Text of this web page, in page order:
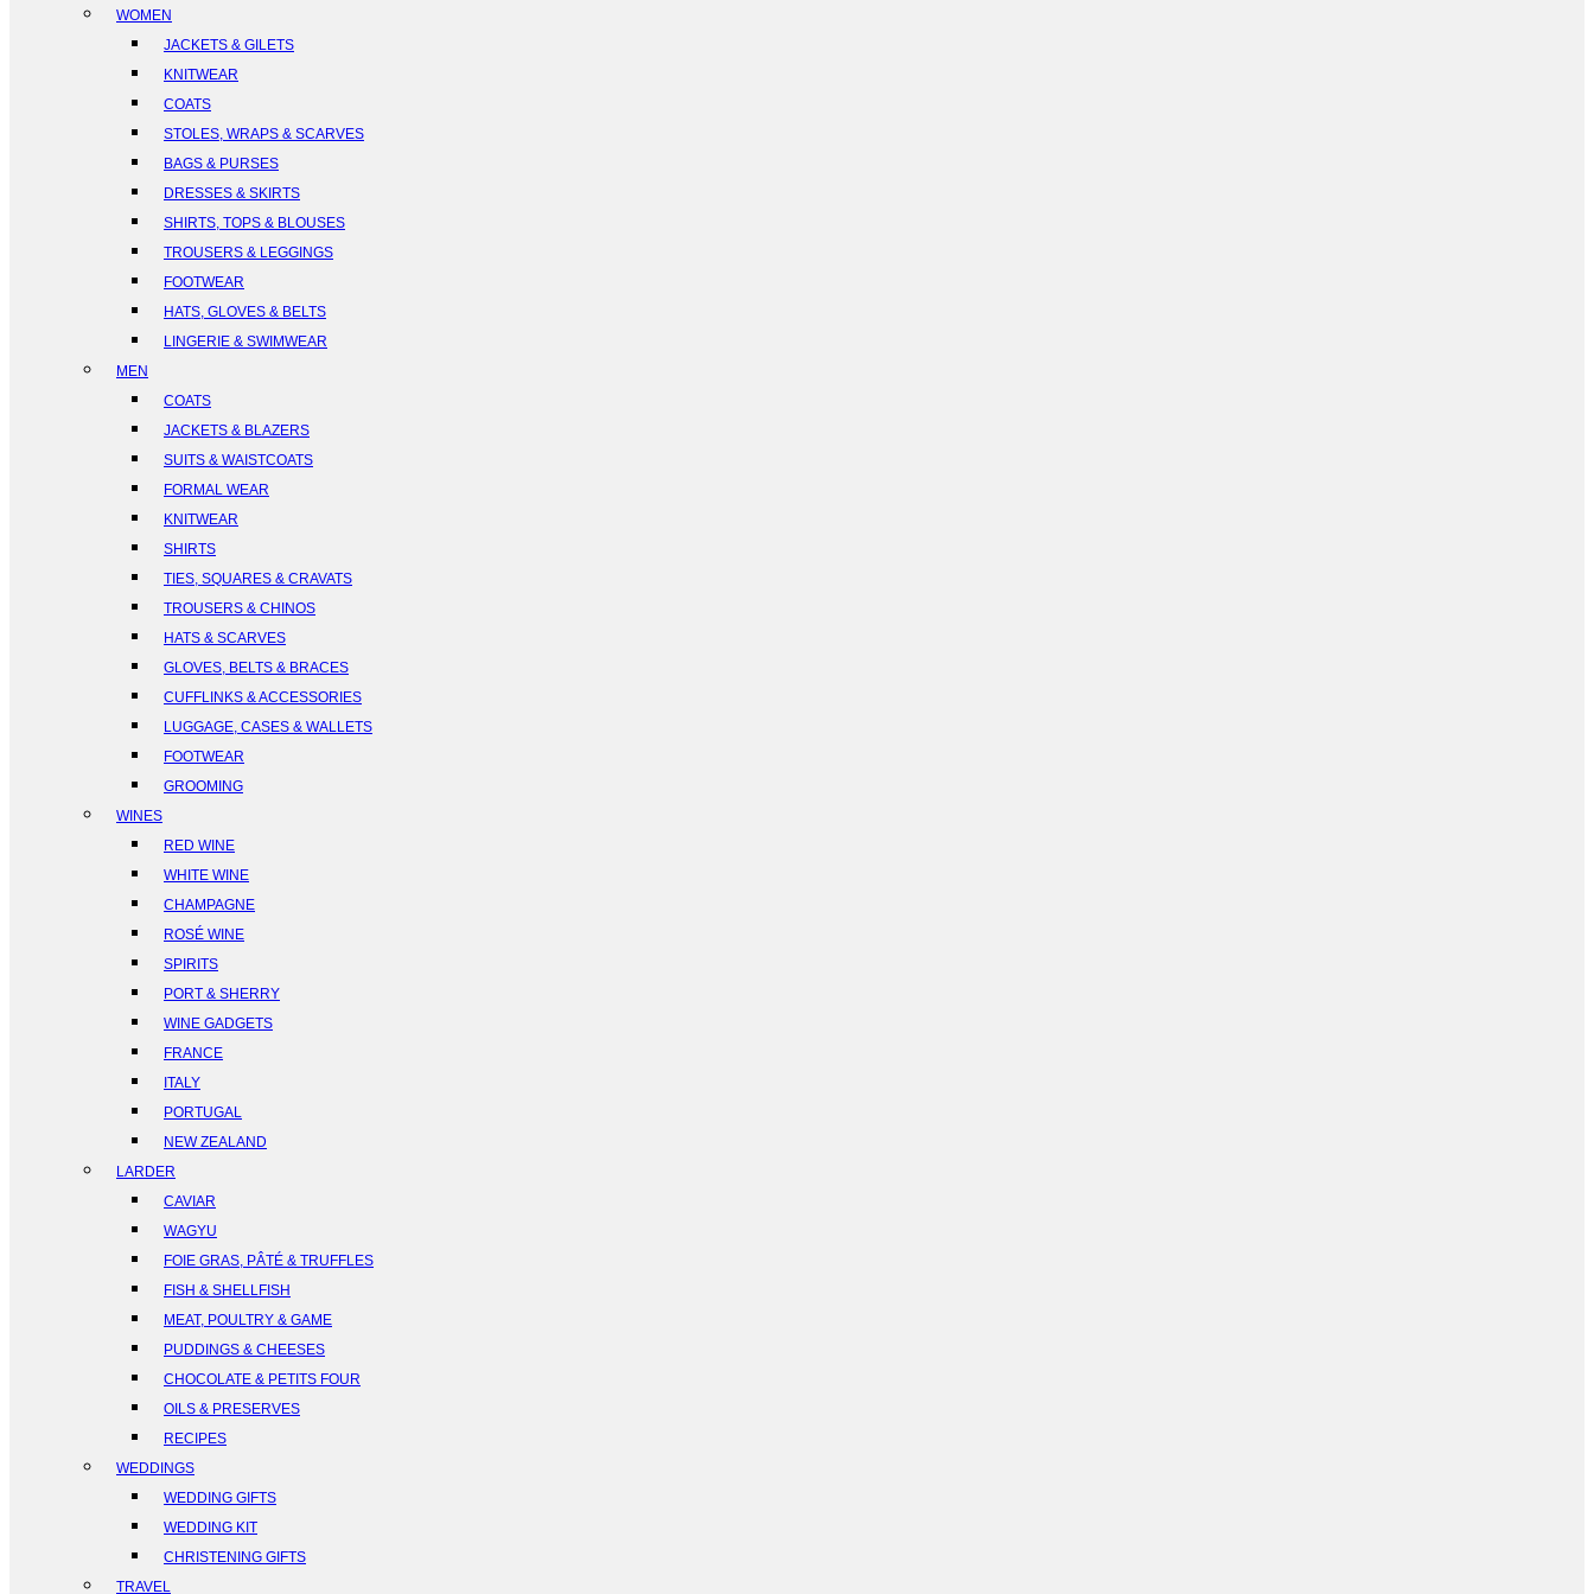
WOMEN
JACKETS & GILETS
KNITWEAR
COATS
STOLES, WRAPS & SCARVES
BAGS & PURSES
DRESSES & SKIRTS
SHIRTS, TOPS & BLOUSES
TROUSERS & LEGGINGS
FOOTWEAR
HATS, GLOVES & BELTS
LINGERIE & SWIMWEAR
MEN
COATS
JACKETS & BLAZERS
SUITS & WAISTCOATS
FORMAL WEAR
KNITWEAR
SHIRTS
TIES, SQUARES & CRAVATS
TROUSERS & CHINOS
HATS & SCARVES
GLOVES, BELTS & BRACES
CUFFLINKS & ACCESSORIES
LUGGAGE, CASES & WALLETS
FOOTWEAR
GROOMING
WINES
RED WINE
WHITE WINE
CHAMPAGNE
ROSÉ WINE
SPIRITS
PORT & SHERRY
WINE GADGETS
FRANCE
ITALY
PORTUGAL
NEW ZEALAND
LARDER
CAVIAR
WAGYU
FOIE GRAS, PÂTÉ & TRUFFLES
FISH & SHELLFISH
MEAT, POULTRY & GAME
PUDDINGS & CHEESES
CHOCOLATE & PETITS FOUR
OILS & PRESERVES
RECIPES
WEDDINGS
WEDDING GIFTS
WEDDING KIT
CHRISTENING GIFTS
TRAVEL